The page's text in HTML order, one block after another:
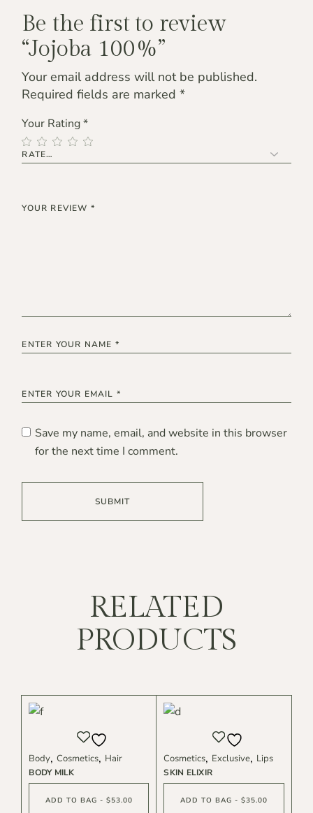
Be the first to review
“Jojoba 100%”
Your email address will not be published.
Required fields are marked*
Your Rating*
Save my name, email, and website in this browser
for the next time I comment.
SUBMIT
RELATED
PRODUCTS
BODY MILK
Body Cosmetics Hair
ADD TO BAG - $53.00
SKIN ELIXIR
Cosmetics Exclusive Lips
ADD TO BAG - $35.00